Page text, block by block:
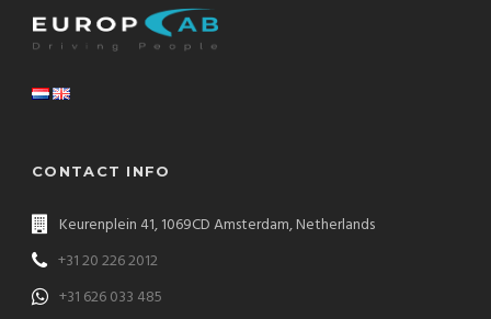
CONTACT INFO
Keurenplein 41, 1069CD Amsterdam, Netherlands
+31 20 226 2012
+31 626 033 485